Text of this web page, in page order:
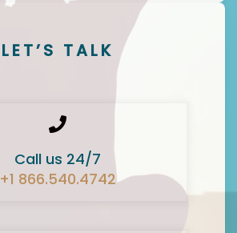
LET’S TALK
Call us 24/7
+1 866.540.4742